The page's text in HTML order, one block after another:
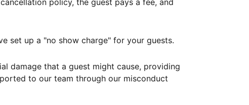
policy, the guest pays a fee, and
set up a "no show charge" for your guests.
damage that a guest might cause, providing
to our team through our misconduct